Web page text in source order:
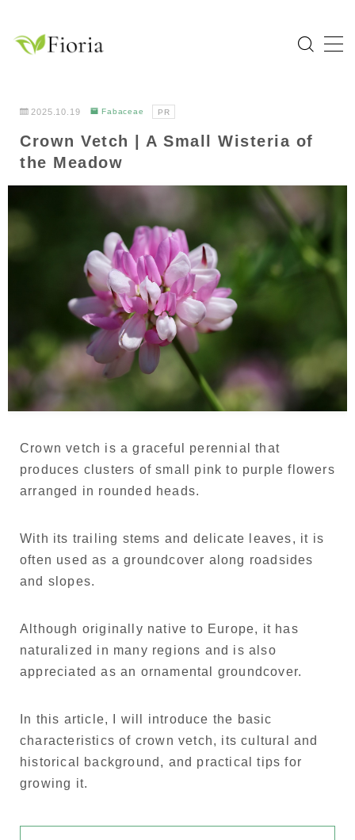
MENU
Home
Categories
Tropical Plant
About Fioria
Language
Japanese
2025.10.19 Fabaceae PR
Crown Vetch | A Small Wisteria of
the Meadow
Crown vetch is a graceful perennial that
produces clusters of small pink to purple flowers
arranged in rounded heads.
With its trailing stems and delicate leaves, it is
often used as a groundcover along roadsides
and slopes.
Although originally native to Europe, it has
naturalized in many regions and is also
appreciated as an ornamental groundcover.
In this article, I will introduce the basic
characteristics of crown vetch, its cultural and
historical background, and practical tips for
growing it.